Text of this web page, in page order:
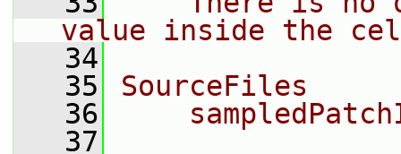
value inside the
   34
   35
SourceFiles
   36
   37